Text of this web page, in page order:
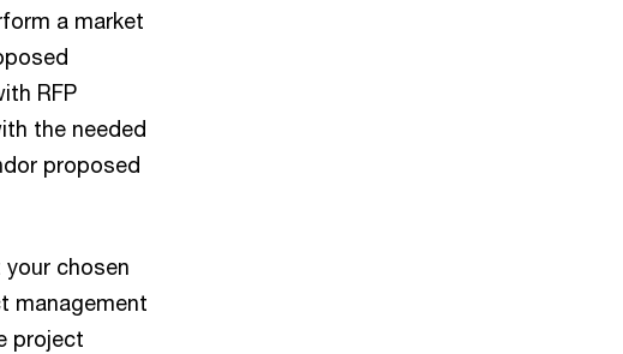
a market
RFP
the needed
proposed
chosen
management
project